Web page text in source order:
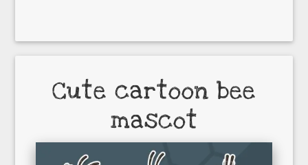
Cute cartoon bee
mascot